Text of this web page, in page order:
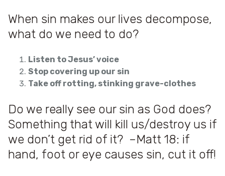
When sin makes our lives decompose,
what do we need to do?
Listen to Jesus’ voice
Stop covering up our sin
Take off rotting, stinking grave-clothes
Do we really see our sin as God does?
Something that will kill us/destroy us if
we don’t get rid of it? –Matt 18: if
hand, foot or eye causes sin, cut it off!